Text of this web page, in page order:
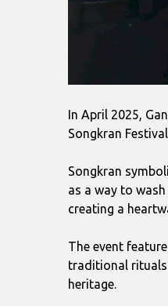
In April 2025,
Songkran
Songkran
as a way to
creating a
The event
traditional rituals
heritage.